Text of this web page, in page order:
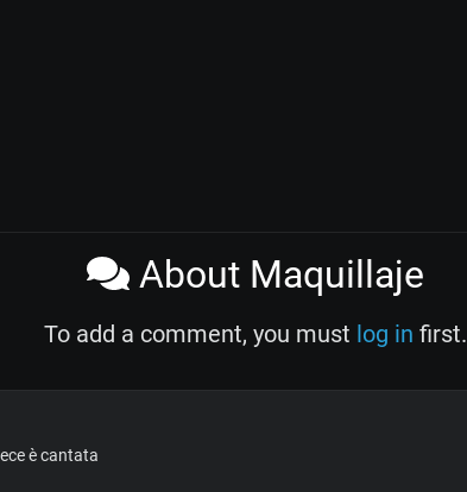
About Maquillaje
To add a comment, you must log in first.
è cantata